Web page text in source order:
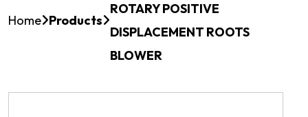
Home Products
ROTARY POSITIVE
DISPLACEMENT ROOTS
BLOWER